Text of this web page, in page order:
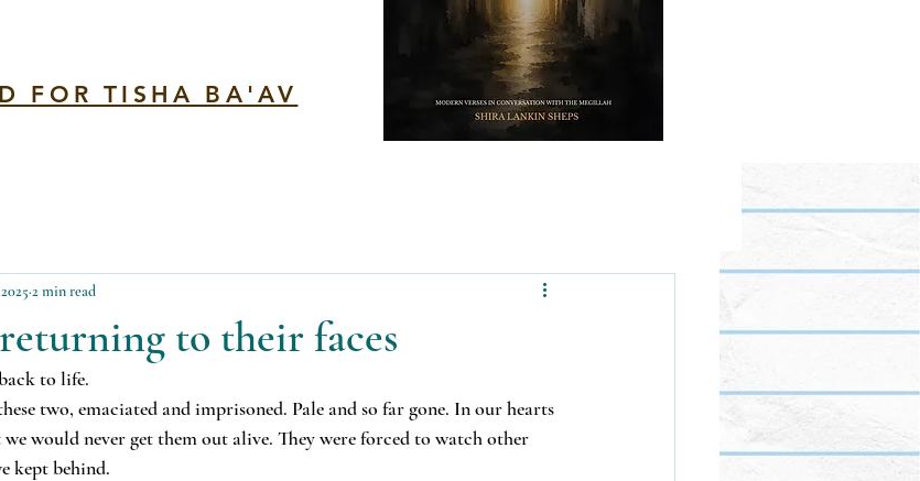
FOR TISHA BA'AV
to their faces
2 min read
to life.
two, emaciated and imprisoned. Pale and so far gone. In our hearts
we would never get them out alive. They were forced to watch other
kept behind.